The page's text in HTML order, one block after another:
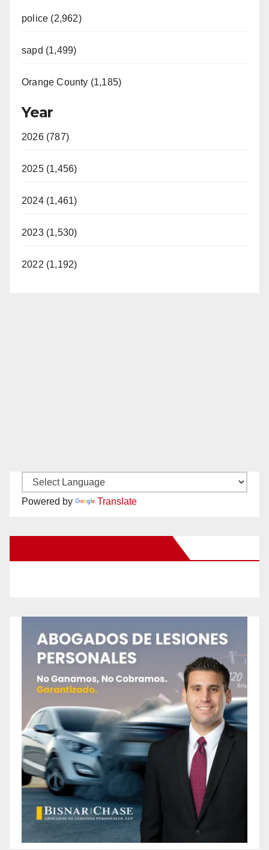
police (2,962)
sapd (1,499)
Orange County (1,185)
Year
2026 (787)
2025 (1,456)
2024 (1,461)
2023 (1,530)
2022 (1,192)
Powered by Translate